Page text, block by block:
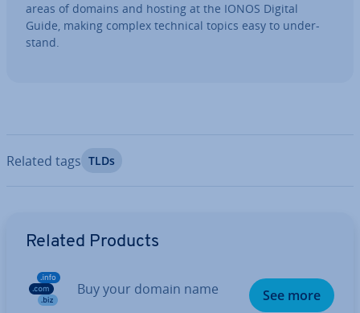
areas of domains and hosting at the IONOS Digital
Guide, making complex technical topics easy to un­der­
stand.
Related tags TLDs
Related Products
Buy your domain name See more